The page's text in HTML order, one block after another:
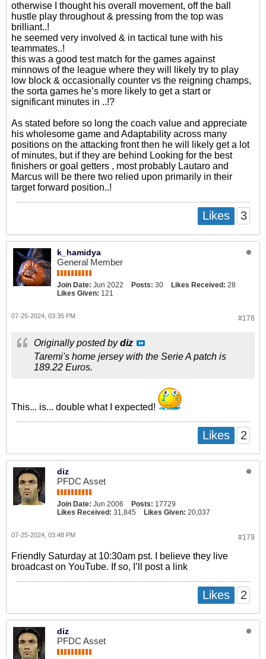
otherwise I thought his overall movement, off the ball
hustle play throughout & pressing from the top was
brilliant..!
he seemed very involved & in tactical tune with his
teammates..!
this was a good test match for the games against
minnows of the league where they will likely try to play
low block & occasionally counter vs the reigning champs,
the sorta games he’s more likely to get a start or
significant minutes in ..!?
As stated before so long the coach value and appreciate
his wholesome game and Adaptability across many
positions on the attacking front then he will likely get a lot
of minutes, but if they are behind Looking for the best
finishers or goal getters , most probably Lautaro and
Marcus will be there two relied upon primarily in their
target forward position..!
Likes 3
k_hamidya
General Member
Join Date: Jun 2022 Posts: 30 Likes Received: 28
Likes Given: 121
#178
07-25-2024, 03:35 PM
Originally posted bydiz
Taremi's home jersey with the Serie A patch is
189.22 Euros.
This... is... double what I expected!
Likes 2
diz
PFDC Asset
Join Date: Jun 2006 Posts: 17729
Likes Received: 31,845 Likes Given: 20,037
#179
07-25-2024, 03:48 PM
Friendly Saturday at 10:30am pst. I believe they live
broadcast on YouTube. If so, I’ll post a link
Likes 2
diz
PFDC Asset